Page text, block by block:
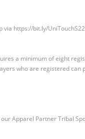
via https://bit.ly/
a minimum of eight
who are registered can
Apparel Partner Tribal